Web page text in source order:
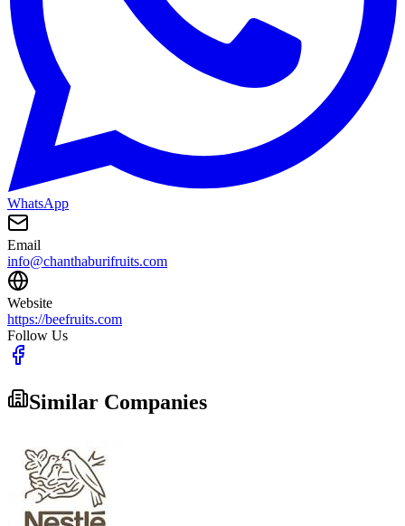
WhatsApp
Email
info@chanthaburifruits.com
Website
https://beefruits.com
Follow Us
Similar Companies